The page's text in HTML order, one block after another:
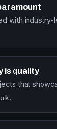
with industry-
is quality
that